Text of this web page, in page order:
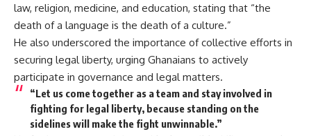
law, religion, medicine, and education, stating that “the
death of a language is the death of a culture.”
He also underscored the importance of collective efforts in
securing legal liberty, urging Ghanaians to actively
participate in governance and legal matters.
“Let us come together as a team and stay involved in
fighting for legal liberty, because standing on the
sidelines will make the fight unwinnable.”